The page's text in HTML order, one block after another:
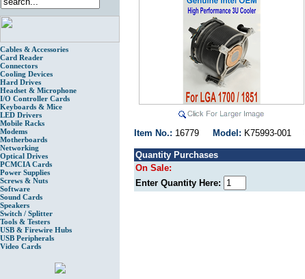
Cables & Accessories
Card Reader
Connectors
Cooling Devices
Hard Drives
Headset & Microphone
I/O Controller Cards
Keyboards & Mice
LED Drivers
Mobile Racks
Modems
Motherboards
Networking
Optical Drives
PCMCIA Cards
Power Supplies
Screws & Nuts
Software
Sound Cards
Speakers
Switch / Splitter
Tools & Testers
USB & Firewire Hubs
USB Peripherals
Video Cards
Item No.: 16779 Model: K75993-001
Quantity Purchases
On Sale:
Enter Quantity Here: